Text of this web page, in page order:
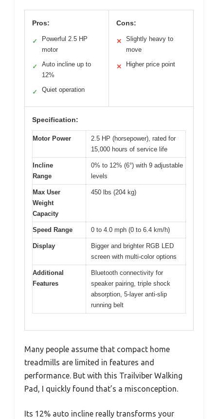
Pros:
✓
Powerful 2.5 HP
motor
✓
Auto incline up to
12%
✓ Quiet operation
Cons:
✕
Slightly heavy to
move
✕ Higher price point
Specification:
Motor Power
2.5 HP (horsepower), rated for
15,000 hours of service life
Incline
Range
0% to 12% (6°) with 9 adjustable
levels
Max User
Weight
Capacity
450 lbs (204 kg)
Speed Range 0 to 4.0 mph (0 to 6.4 km/h)
Display
Bigger and brighter RGB LED
screen with multi-color options
Additional
Features
Bluetooth connectivity for
speaker pairing, triple shock
absorption, 5-layer anti-slip
running belt
Many people assume that compact home
treadmills are limited in features and
performance. But with this Trailviber Walking
Pad, I quickly found that’s a misconception.
Its 12% auto incline really transforms your